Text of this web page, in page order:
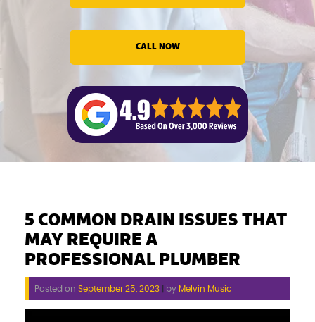
CALL NOW
5 COMMON DRAIN ISSUES THAT
MAY REQUIRE A
PROFESSIONAL PLUMBER
Posted on September 25, 2023| by Melvin Music